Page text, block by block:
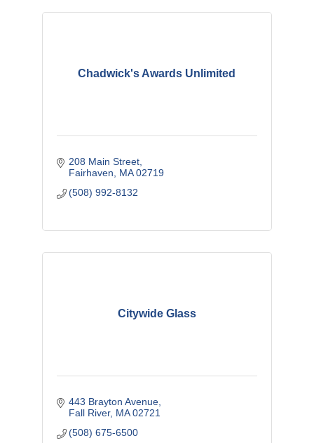
Chadwick's Awards Unlimited
208 Main Street
Fairhaven
MA 02719
(508) 992-8132
Citywide Glass
443 Brayton Avenue
Fall River MA 02721
(508) 675-6500